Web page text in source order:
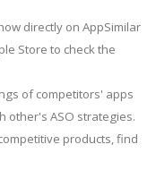
directly on AppSimilar
Store to check the
of competitors' apps
other's ASO strategies.
products, find